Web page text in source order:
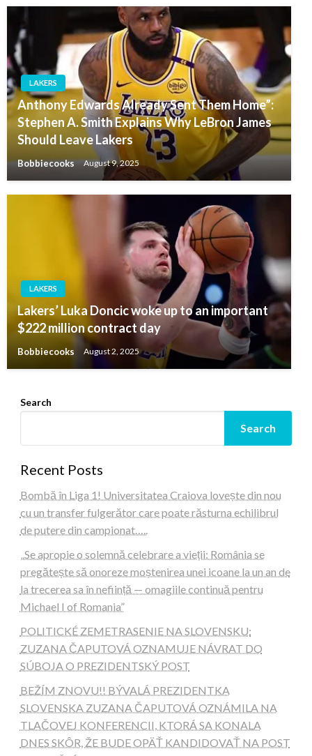
LAKERS
Anthony Edwards Already Sent Them Home”:
Stephen A. Smith Explains Why LeBron James
Should Leave Lakers
Bobbiecooks August 9, 2025
LAKERS
Lakers’ Luka Doncic woke up to an important
$222 million contract day
Bobbiecooks August 2, 2025
Search
Search
Recent Posts
Bombă în Liga 1! Universitatea Craiova lovește din nou
cu un transfer fulgerător care poate răsturna echilibrul
de putere din campionat…..
„Se apropie o solemnă celebrare a vieții: România se
pregătește să onoreze moștenirea unei icoane la un an de
la trecerea sa în neființă — omagiile continuă pentru
Michael I of Romania”
POLITICKÉ ZEMETRASENIE NA SLOVENSKU:
ZUZANA ČAPUTOVÁ OZNAMUJE NÁVRAT DO
SÚBOJA O PREZIDENTSKÝ POST
BEŽÍM ZNOVU!! BÝVALÁ PREZIDENTKA
SLOVENSKA ZUZANA ČAPUTOVÁ OZNÁMILA NA
TLAČOVEJ KONFERENCII, KTORÁ SA KONALA
DNES SKÔR, ŽE BUDE OPÄŤ KANDIDOVAŤ NA POST